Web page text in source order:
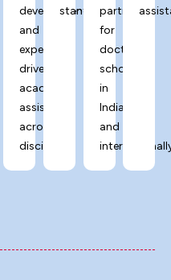
development,
and
expert-
driven
academic
assistance
across
disciplines.
standards.partner
for
doctoral
scholars
in
India
and